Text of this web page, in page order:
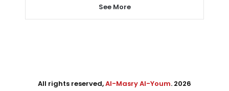
See More
All rights reserved,Al-Masry Al-Youm. 2026